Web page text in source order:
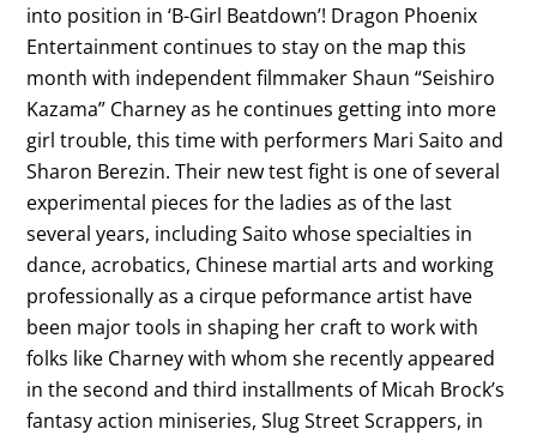
into position in ‘B-Girl Beatdown’! Dragon Phoenix
Entertainment continues to stay on the map this
month with independent filmmaker Shaun “Seishiro
Kazama” Charney as he continues getting into more
girl trouble, this time with performers Mari Saito and
Sharon Berezin. Their new test fight is one of several
experimental pieces for the ladies as of the last
several years, including Saito whose specialties in
dance, acrobatics, Chinese martial arts and working
professionally as a cirque peformance artist have
been major tools in shaping her craft to work with
folks like Charney with whom she recently appeared
in the second and third installments of Micah Brock’s
fantasy action miniseries, Slug Street Scrappers, in